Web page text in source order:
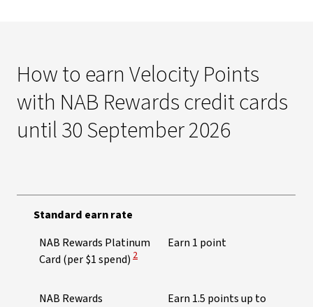
How to earn Velocity Points
with NAB Rewards credit cards
until 30 September 2026​
Standard earn rate
NAB Rewards Platinum
Card (per $1 spend) View Disclaimer
2
Earn 1 point
NAB Rewards
Earn 1.5 points up to